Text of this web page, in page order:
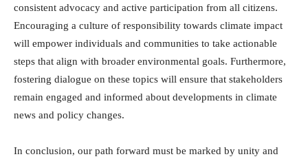
consistent advocacy and active participation from all citizens.
Encouraging a culture of responsibility towards climate impact
will empower individuals and communities to take actionable
steps that align with broader environmental goals. Furthermore,
fostering dialogue on these topics will ensure that stakeholders
remain engaged and informed about developments in climate
news and policy changes.
In conclusion, our path forward must be marked by unity and